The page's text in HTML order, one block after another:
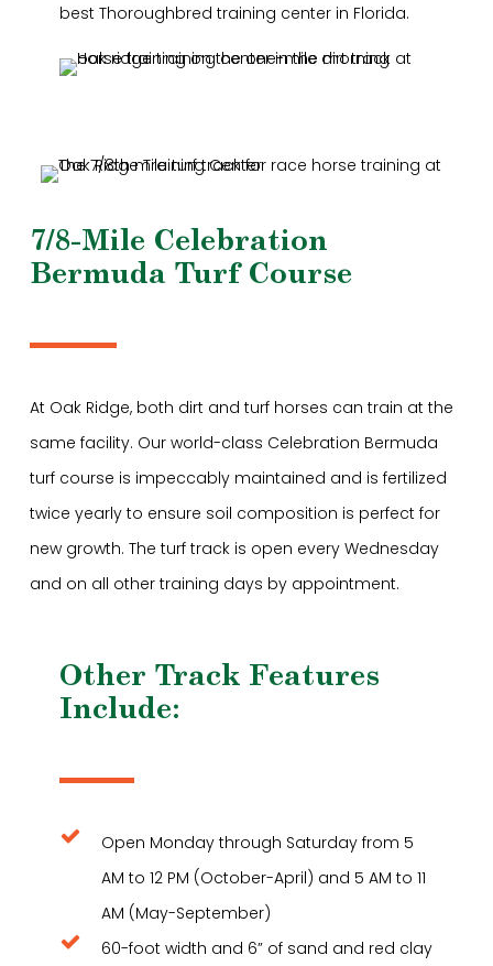
best Thoroughbred training center in Florida.
7/8-Mile Celebration
Bermuda Turf Course
At Oak Ridge, both dirt and turf horses can train at the
same facility. Our world-class Celebration Bermuda
turf course is impeccably maintained and is fertilized
twice yearly to ensure soil composition is perfect for
new growth. The turf track is open every Wednesday
and on all other training days by appointment.
Other Track Features
Include:
Open Monday through Saturday from 5
AM to 12 PM (October-April) and 5 AM to 11
AM (May-September)
60-foot width and 6” of sand and red clay